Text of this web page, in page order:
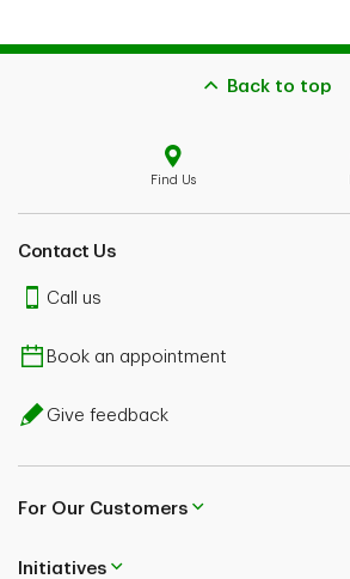
Back to top
Find Us
Contact Us
Call us
Book an appointment
Give feedback
For Our Customers
Initiatives